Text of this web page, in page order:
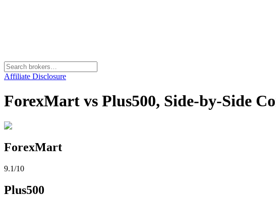
Affiliate Disclosure
ForexMart vs Plus500, Side-by-Side
ForexMart
9.1/10
Plus500